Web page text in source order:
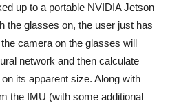
up to a portable NVIDIA Jetson
the glasses on, the user just has
camera on the glasses will
network and then calculate
its apparent size. Along with
the IMU (with some additional